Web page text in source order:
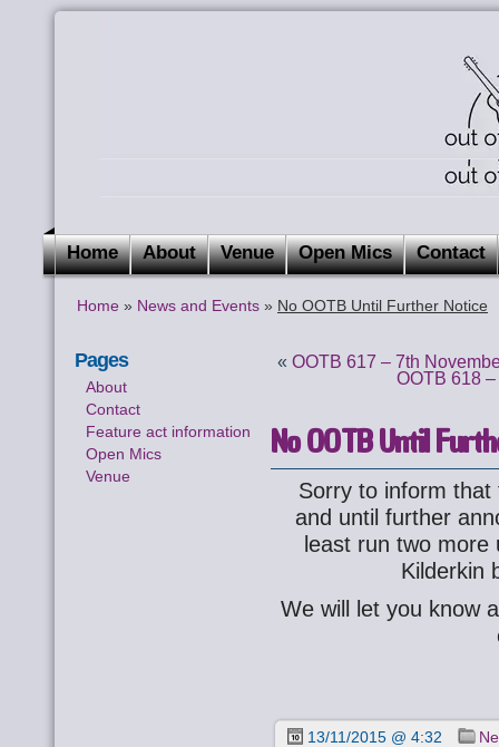
Home About Venue Open Mics Contact
Home » News and Events » No OOTB Until Further Notice
Pages
About
Contact
Feature act information
Open Mics
Venue
«OOTB 617 – 7th
OOTB 618
No OOTB Until
Sorry to inform
and until further
least run two
Kilderkin
We will let you know
13/11/2015 @ 4:32